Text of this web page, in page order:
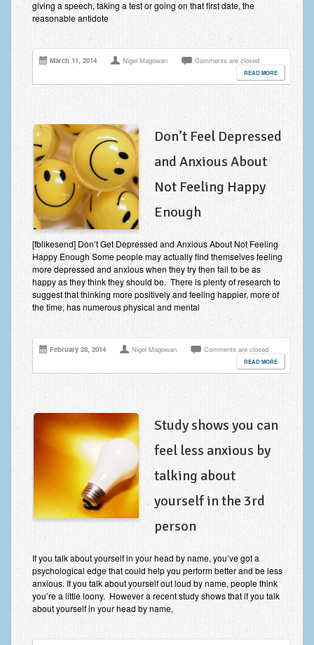
Trauma and PTSD Treatment in Manchester
Generalised Anxiety Disorder (GAD)
Social Anxiety | Social Phobia | Shyness
Obsessive Compulsive Disorder (OCD)
Fear of Public Speaking | Stage Fright | Performance
Nerves
Interview Anxiety | Interview Skills
About
Getting Started
Would I Benefit From Seeing a Psychotherapist?
Frequently Asked Questions
About Nigel Magowan
Private Medical insurance and Workplace Wellbeing Plans
NLP History and the Presuppositions of NLP
Client Testimonials
Services
Psychotherapy & Counselling
EMDR – Eye Movement Desensitisation and Reprocessing
Bereavement Counselling
Employee Assistance
Clinical Supervision
Ecotherapy / Wilderness Therapy / Adventure Therapy
giving a speech, taking a test or going on that first date, the
reasonable antidote
March 11, 2014 Nigel Magowan Comments are closed
READ MORE
Don’t Feel Depressed
and Anxious About
Not Feeling Happy
Enough
[fblikesend] Don’t Get Depressed and Anxious About Not Feeling
Happy Enough Some people may actually find themselves feeling
more depressed and anxious when they try then fail to be as
happy as they think they should be. There is plenty of research to
suggest that thinking more positively and feeling happier, more of
the time, has numerous physical and mental
February 28, 2014 Nigel Magowan Comments are closed
READ MORE
Study shows you can
feel less anxious by
talking about
yourself in the 3rd
person
If you talk about yourself in your head by name, you’ve got a
psychological edge that could help you perform better and be less
anxious. If you talk about yourself out loud by name, people think
you’re a little loony. However a recent study shows that if you talk
about yourself in your head by name,